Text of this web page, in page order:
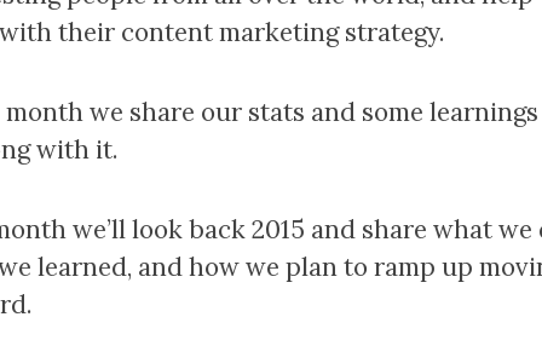
their content marketing strategy.
we share our stats and some
with it.
we’ll look back 2015 and share what we
learned, and how we plan to ramp up